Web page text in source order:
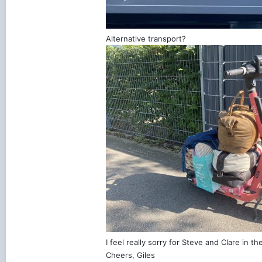
Alternative transport?
I feel really sorry for Steve and Clare in
Cheers, Giles